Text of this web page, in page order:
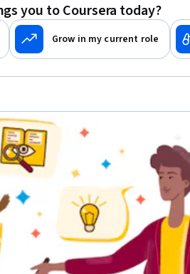
you to Coursera today?
Grow in my current role